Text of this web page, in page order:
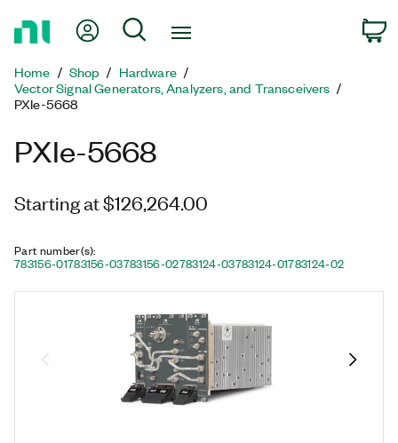
Page
My Account
Search
Home Shop
Hardware
Vector Signal Generators, Analyzers, and Transceivers
PXIe-5668
PXIe-5668
Starting at $126,264.00
Part number(s):
783156-01783156-03783156-02783124-03783124-01783124-02